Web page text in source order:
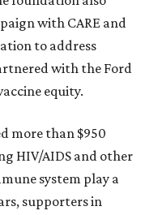
with CARE and
to address
with the Ford
equity.
more than $950
HIV/AIDS and other
system play a
supporters in